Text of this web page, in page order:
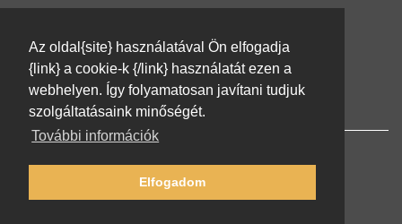
Az oldal{site} használatával Ön elfogadja
{link} a cookie-k {/link} használatát ezen a
webhelyen. Így folyamatosan javítani tudjuk
szolgáltatásaink minőségét.
További információk
Elfogadom
Használati feltételek
Írj nekünk
© 2002-2026 lernu.net |Impressum